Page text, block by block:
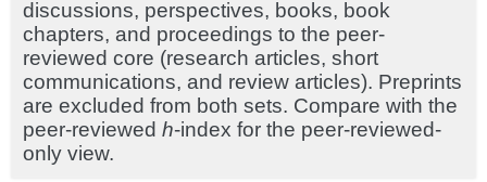
discussions, perspectives, books, book
chapters, and proceedings to the peer-
reviewed core (research articles, short
communications, and review articles). Preprints
are excluded from both sets. Compare with the
peer-reviewed h-index for the peer-reviewed-
only view.